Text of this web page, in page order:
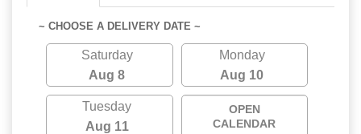
~ CHOOSE A DELIVERY DATE ~
Saturday
Aug 8
Monday
Aug 10
Tuesday
Aug 11
OPEN
CALENDAR